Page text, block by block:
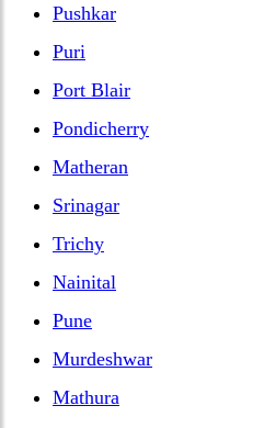
Pushkar
Puri
Port Blair
Pondicherry
Matheran
Srinagar
Trichy
Nainital
Pune
Murdeshwar
Mathura